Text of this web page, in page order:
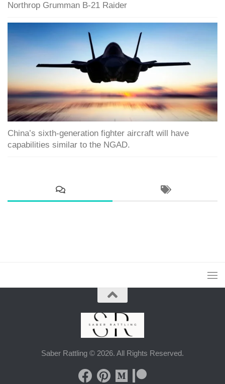
Northrop Grumman B-21 Raider
China’s sixth-generation fighter aircraft will have
capabilities similar to the NGAD.
Saber Rattling © 2026. All Rights Reserved.